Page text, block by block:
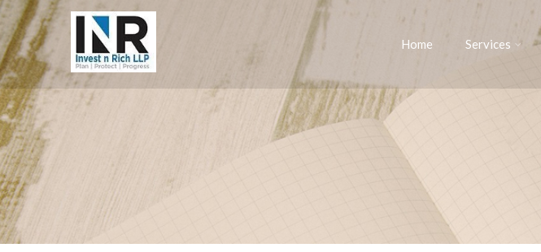
Home Services